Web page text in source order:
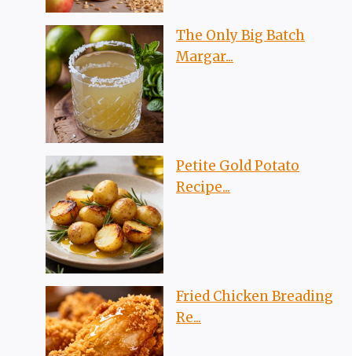
The Only Big Batch
Margar...
Petite Gold Potato
Recipe...
Fried Chicken Breading
Re...